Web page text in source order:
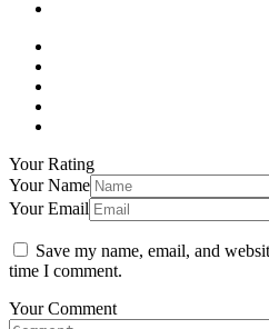
Your Rating
Your Name
Your Email
Save my name, email, and
time I comment.
Your Comment